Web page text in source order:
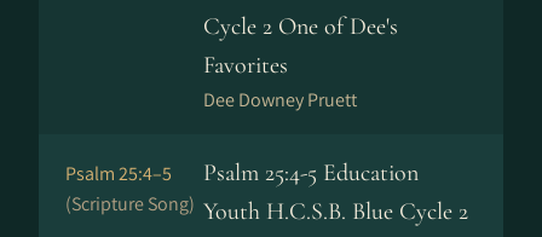
Cycle 2 One of Dee's
Favorites
Dee Downey Pruett
Psalm 25:4–5
(Scripture Song)
Psalm 25:4-5 Education
Youth H.C.S.B. Blue Cycle 2